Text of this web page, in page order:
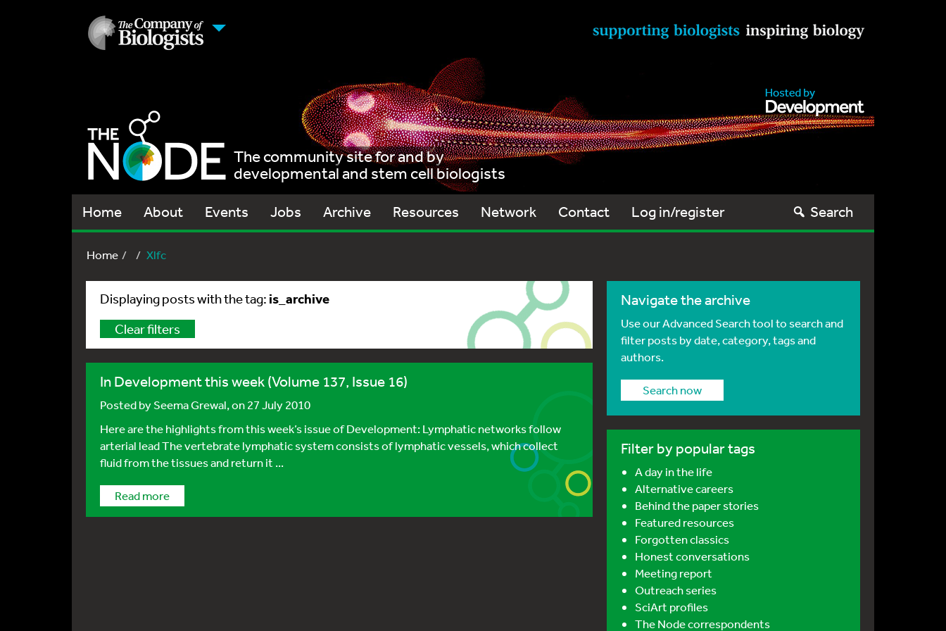
The community site for and by
developmental and stem cell biologists
Home About Events Jobs Archive Resources Network Contact Log in/register Search
Home Xlfc
Displaying posts with the tag: is_archive
Clear filters
In Development this week (Volume 137, Issue 16)
Posted bySeema Grewal, on 27 July 2010
Here are the highlights from this week’s issue of Development: Lymphatic networks follow
arterial lead The vertebrate lymphatic system consists of lymphatic vessels, which collect
fluid from the tissues and return it ...
Read more
Navigate the archive
Use our Advanced Search tool to search and
filter posts by date, category, tags and
authors.
Search now
Filter by popular tags
A day in the life
Alternative careers
Behind the paper stories
Featured resources
Forgotten classics
Honest conversations
Meeting report
Outreach series
SciArt profiles
The Node correspondents